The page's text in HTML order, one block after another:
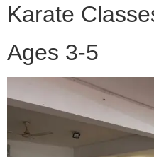
Karate
Ages 3-5